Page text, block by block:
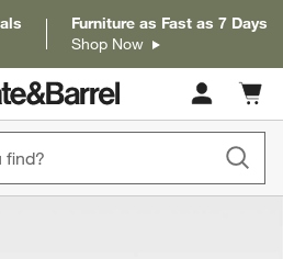
Furniture as Fast as 7 Days
Shop Now
Cart
items